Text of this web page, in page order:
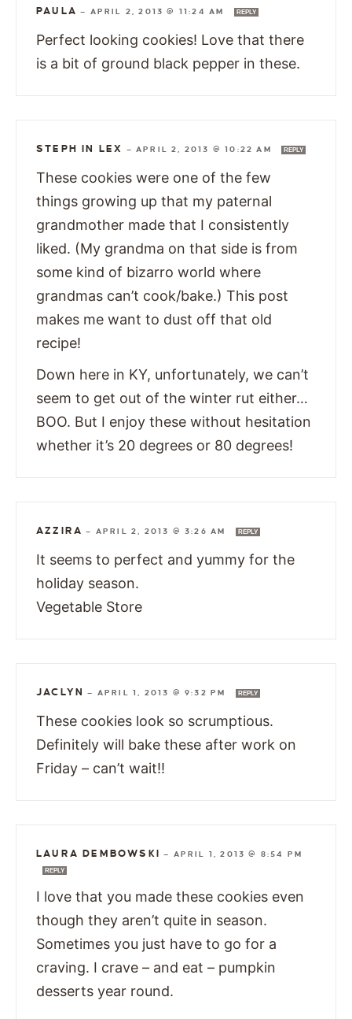
PAULA — APRIL 2, 2013 @ 11:24 AM REPLY
Perfect looking cookies! Love that there
is a bit of ground black pepper in these.
STEPH IN LEX —APRIL 2, 2013 @ 10:22 AM REPLY
These cookies were one of the few
things growing up that my paternal
grandmother made that I consistently
liked. (My grandma on that side is from
some kind of bizarro world where
grandmas can’t cook/bake.) This post
makes me want to dust off that old
recipe!
Down here in KY, unfortunately, we can’t
seem to get out of the winter rut either…
BOO. But I enjoy these without hesitation
whether it’s 20 degrees or 80 degrees!
AZZIRA — APRIL 2, 2013 @ 3:26 AM REPLY
It seems to perfect and yummy for the
holiday season.
Vegetable Store
JACLYN — APRIL 1, 2013 @ 9:32 PM REPLY
These cookies look so scrumptious.
Definitely will bake these after work on
Friday – can’t wait!!
LAURA DEMBOWSKI — APRIL 1, 2013 @ 8:54 PM
REPLY
I love that you made these cookies even
though they aren’t quite in season.
Sometimes you just have to go for a
craving. I crave – and eat – pumpkin
desserts year round.